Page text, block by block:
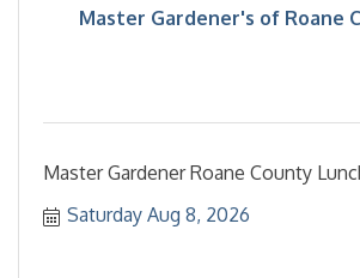
Master Gardener's of Roane
Master Gardener Roane County
Saturday Aug 8, 2026